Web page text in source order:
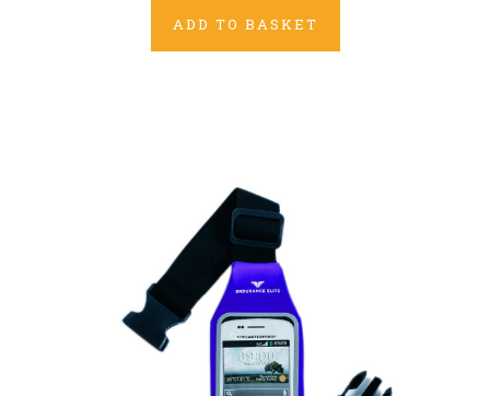
ADD TO BASKET